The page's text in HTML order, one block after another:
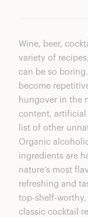
Wine, beer,
variety of
can be so
become
hungover in the
content, artificial
list of other
Organic
ingredients are
nature’s most
refreshing and
top-shelf-worthy,
classic cocktail